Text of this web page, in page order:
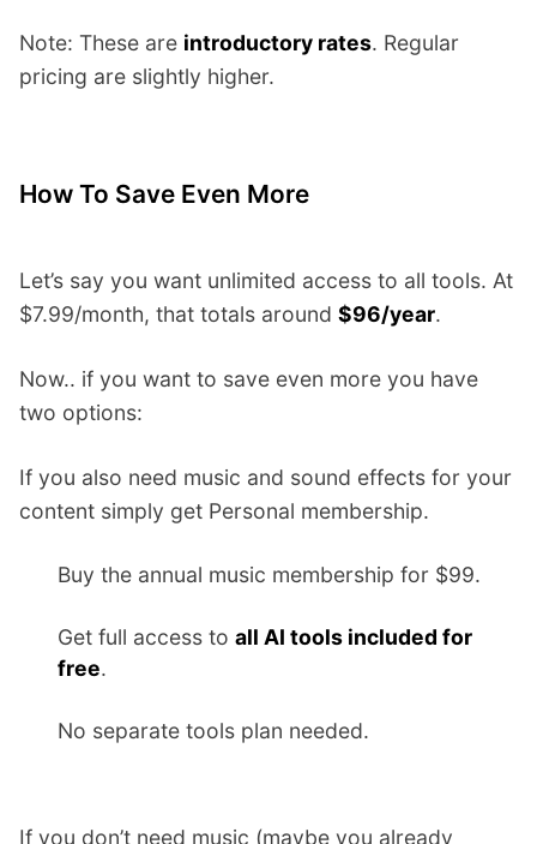
Note: These are introductory rates. Regular
pricing are slightly higher.
How To Save Even More
Let’s say you want unlimited access to all tools. At
$7.99/month, that totals around $96/year.
Now.. if you want to save even more you have
two options:
If you also need music and sound effects for your
content simply get Personal membership.
Buy the annual music membership for $99.
Get full access to all AI tools included for
free.
No separate tools plan needed.
If you don’t need music (maybe you already